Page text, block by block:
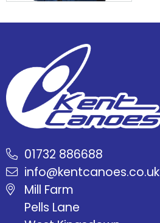
01732 886688
info@kentcanoes.co.uk
Mill Farm
Pells Lane